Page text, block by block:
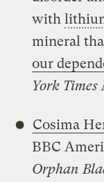
with
mineral
our
York Times
Cosima
BBC
Orphan